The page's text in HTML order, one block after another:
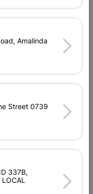
 Change Store
21 Hill Street 8801
holidays!
9293996
Amalinda
Street 0739
337B,
LOCAL